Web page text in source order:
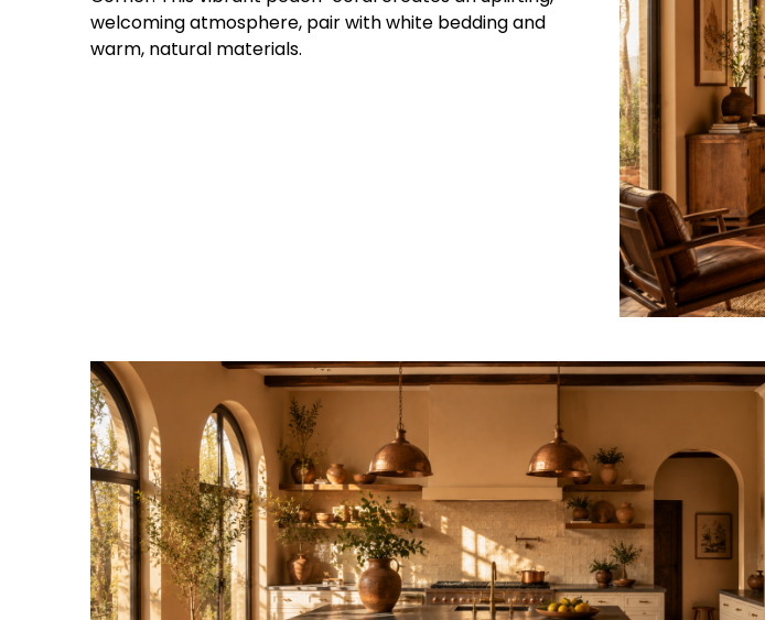
welcoming atmosphere, pair with white bedding and
warm, natural materials.